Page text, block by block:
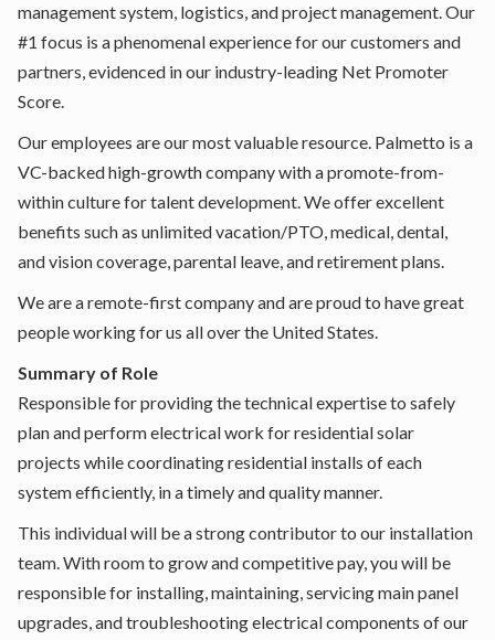
management system, logistics, and project management. Our
#1 focus is a phenomenal experience for our customers and
partners, evidenced in our industry-leading Net Promoter
Score.
Our employees are our most valuable resource. Palmetto is a
VC-backed high-growth company with a promote-from-
within culture for talent development. We offer excellent
benefits such as unlimited vacation/PTO, medical, dental,
and vision coverage, parental leave, and retirement plans.
We are a remote-first company and are proud to have great
people working for us all over the United States.
Summary of Role
Responsible for providing the technical expertise to safely
plan and perform electrical work for residential solar
projects while coordinating residential installs of each
system efficiently, in a timely and quality manner.
This individual will be a strong contributor to our installation
team. With room to grow and competitive pay, you will be
responsible for installing, maintaining, servicing main panel
upgrades, and troubleshooting electrical components of our